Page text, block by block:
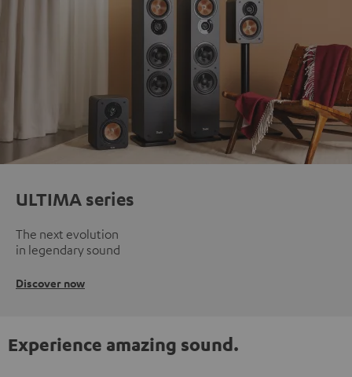
ULTIMA series
The next evolution
in legendary sound
Discover now
Experience amazing sound.